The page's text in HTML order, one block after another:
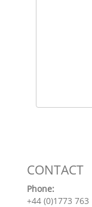
CONTACT
Phone:
+44 (0)1773 763